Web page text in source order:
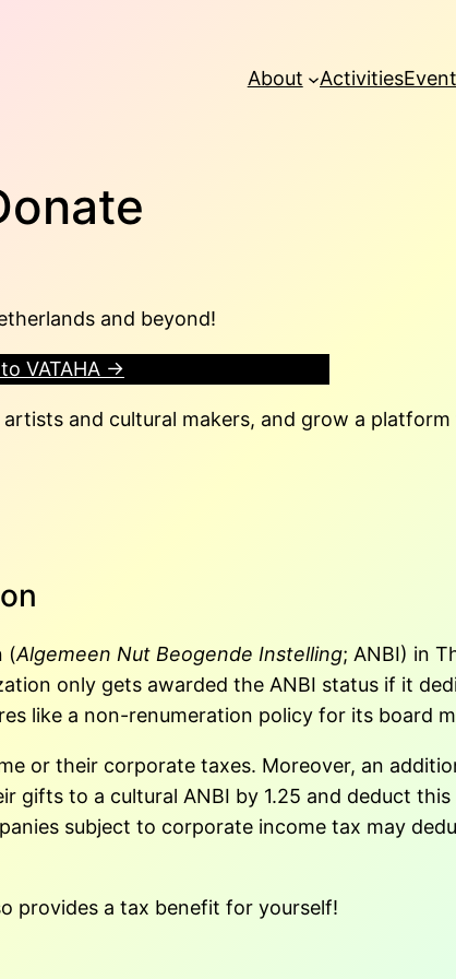
About Activities
and beyond!
VATAHA →
and cultural makers, and grow a
(Algemeen Nut Beogende Instelling; ANBI) in
only gets awarded the ANBI status if it
like a non-renumeration policy for its board
or their corporate taxes. Moreover, an
gifts to a cultural ANBI by 1.25 and deduct
subject to corporate income tax may
provides a tax benefit for yourself!